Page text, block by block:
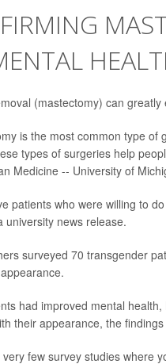
(mastectomy) can
is the most common type
types of surgeries help
Medicine -- University of
patients who were willing to
university news release.
surveyed 70 transgender
had improved mental
their appearance, the
few survey studies where